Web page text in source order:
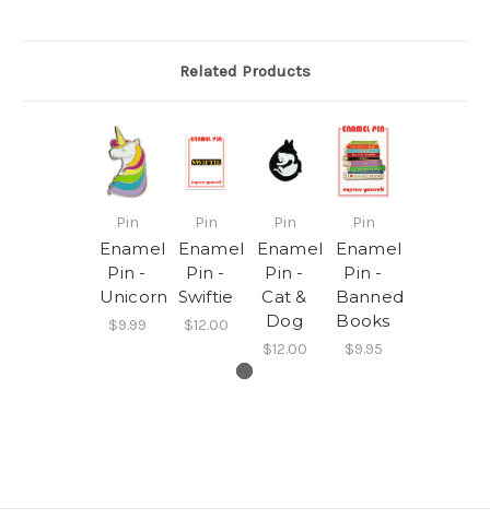
Related Products
Pin
Enamel
Pin -
Unicorn
$9.99
Pin
Enamel
Pin -
Swiftie
$12.00
Pin
Enamel
Pin -
Cat &
Dog
$12.00
Pin
Enamel
Pin -
Banned
Books
$9.95